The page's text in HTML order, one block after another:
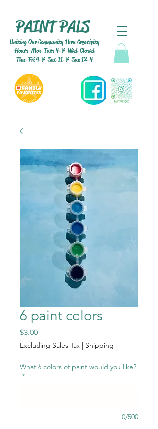
PAINT PALS
Uniting Our Community Thru Creativity
Hours Mon-Tues 4-7 Wed-Closed
Thu-Fri 4-7 Sat 11-7 Sun 12-4
6 paint colors
$3.00Price
Excluding Sales Tax | Shipping
What 6 colors of paint would you like?
*
0/500